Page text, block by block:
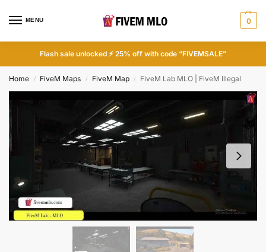
MENU 0
Flash sale unlocked ⚡ 25% off with code “FIVEMSALE”
Home / FiveM Maps / FiveM Map / FiveM Lab MLO | FiveM Illegal